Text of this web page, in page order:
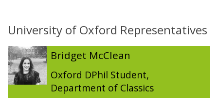
c
h
s
c
h
s
University of Oxford Representatives
The
list
was
updated
B
r
i
d
B
r
i
d
Bridget McClean
Oxford DPhil Student,
Department of Classics